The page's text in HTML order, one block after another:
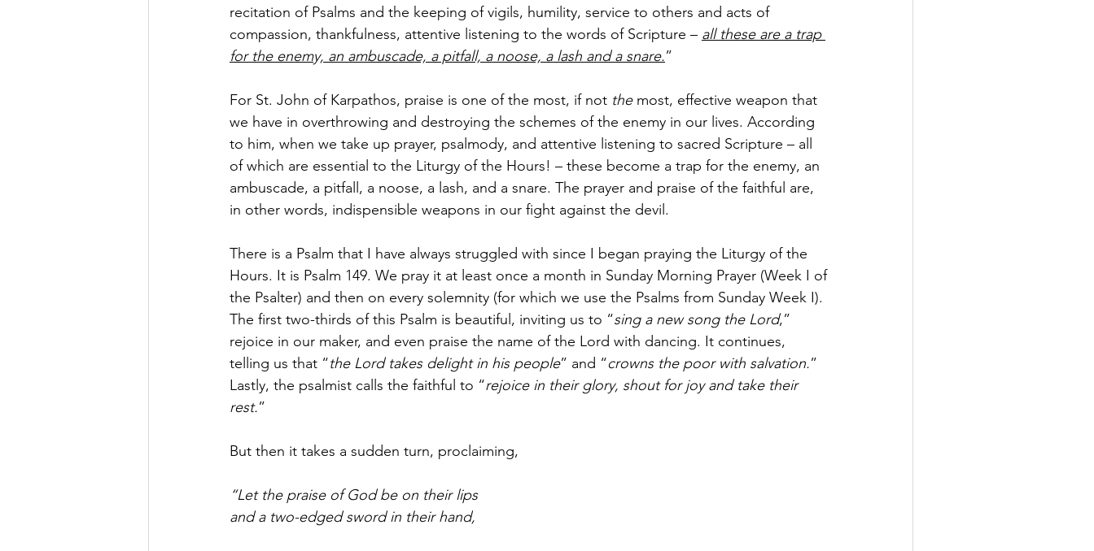
recitation of Psalms and the keeping of vigils, humility, service to others and acts of
compassion, thankfulness, attentive listening to the words of Scripture – all these are a trap
for the enemy, an ambuscade, a pitfall, a noose, a lash and a snare.”
For St. John of Karpathos, praise is one of the most, if not the most, effective weapon that
we have in overthrowing and destroying the schemes of the enemy in our lives. According
to him, when we take up prayer, psalmody, and attentive listening to sacred Scripture – all
of which are essential to the Liturgy of the Hours! – these become a trap for the enemy, an
ambuscade, a pitfall, a noose, a lash, and a snare. The prayer and praise of the faithful are,
in other words, indispensible weapons in our fight against the devil.
There is a Psalm that I have always struggled with since I began praying the Liturgy of the
Hours. It is Psalm 149. We pray it at least once a month in Sunday Morning Prayer (Week I of
the Psalter) and then on every solemnity (for which we use the Psalms from Sunday Week I).
The first two-thirds of this Psalm is beautiful, inviting us to “sing a new song the Lord,”
rejoice in our maker, and even praise the name of the Lord with dancing. It continues,
telling us that “the Lord takes delight in his people” and “crowns the poor with salvation.”
Lastly, the psalmist calls the faithful to “rejoice in their glory, shout for joy and take their
rest.”
But then it takes a sudden turn, proclaiming,
“Let the praise of God be on their lips
and a two-edged sword in their hand,